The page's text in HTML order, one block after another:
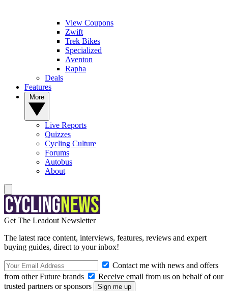
View Coupons
Zwift
Trek Bikes
Specialized
Aventon
Rapha
Deals
Features
Live Reports
Quizzes
Cycling Culture
Forums
Autobus
About
Get The Leadout Newsletter
The latest race content, interviews, features, reviews and expert
buying guides, direct to your inbox!
Contact me with news and offers
from other Future brands
Receive email from us on behalf of our
trusted partners or sponsors